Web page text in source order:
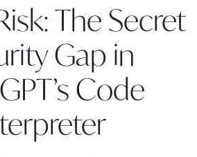
The Secret
Gap in
Code